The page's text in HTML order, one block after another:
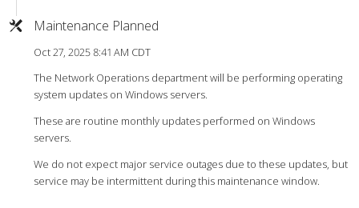
Maintenance Planned
Oct 27, 2025 8:41 AM CDT
The Network Operations department will be performing operating
system updates on Windows servers.
These are routine monthly updates performed on Windows
servers.
We do not expect major service outages due to these updates, but
service may be intermittent during this maintenance window.